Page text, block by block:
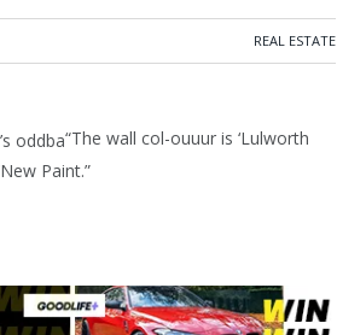
REAL ESTATE
“The wall col-ouuur is ‘Lulworth
Paint.”